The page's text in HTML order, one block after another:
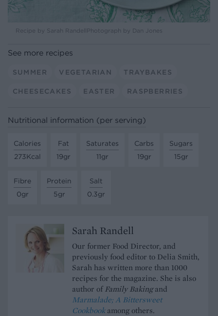
Recipe by Sarah RandellPhotograph by Dan Jones
See more recipes
SUMMER VEGETARIAN TRAYBAKES
CHEESECAKES EASTER RASPBERRIES
Nutritional information (per serving)
Calories
273Kcal
Fat
19gr
Saturates
11gr
Carbs
19gr
Sugars
15gr
Fibre
0gr
Protein
5gr
Salt
0.3gr
Sarah Randell
Our former Food Director, and
previously food editor to Delia Smith,
Sarah has written more than 1000
recipes for the magazine. She is also
author ofFamily Bakingand
Marmalade; A Bittersweet
Cookbook among others.